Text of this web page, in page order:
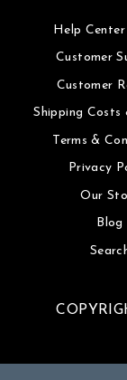
Help
Customer
Customer
Shipping Costs
Terms &
Privacy
Our
Blog